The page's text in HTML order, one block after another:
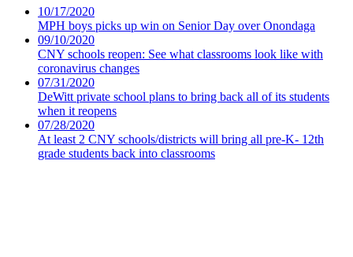
10/17/2020
MPH boys picks up win on Senior Day over Onondaga
09/10/2020
CNY schools reopen: See what classrooms look like with
coronavirus changes
07/31/2020
DeWitt private school plans to bring back all of its students
when it reopens
07/28/2020
At least 2 CNY schools/districts will bring all pre-K- 12th
grade students back into classrooms